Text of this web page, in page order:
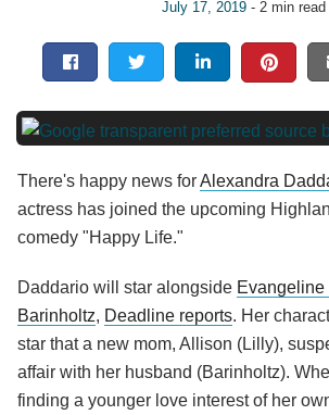
July 17, 2019- 2 min read
There's happy news forAlexandra
actress has joined the upcoming
comedy "Happy Life."
Daddario will star alongside Evangeline
Barinholtz, Deadline reports. Her
star that a new mom, Allison (Lilly),
affair with her husband (Barinholtz).
finding a younger love interest of her